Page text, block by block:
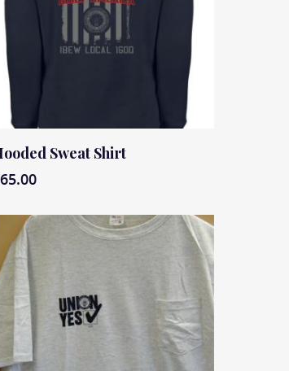
Read MoreSweat Shirt
65.00